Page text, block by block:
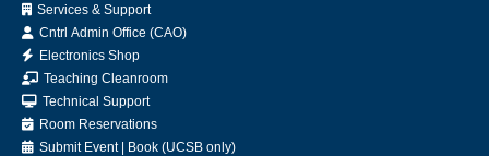
Services & Support
Cntrl Admin Office (CAO)
Electronics Shop
Teaching Cleanroom
Technical Support
Room Reservations
Submit Event| Book (UCSB only)